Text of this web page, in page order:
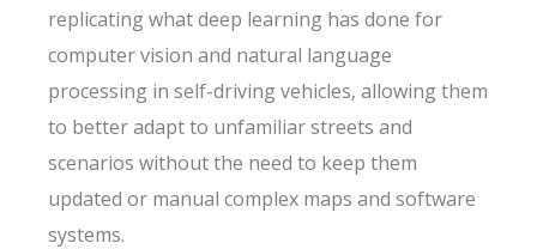
replicating what deep learning has done for
computer vision and natural language
processing in self-driving vehicles, allowing them
to better adapt to unfamiliar streets and
scenarios without the need to keep them
updated or manual complex maps and software
systems.